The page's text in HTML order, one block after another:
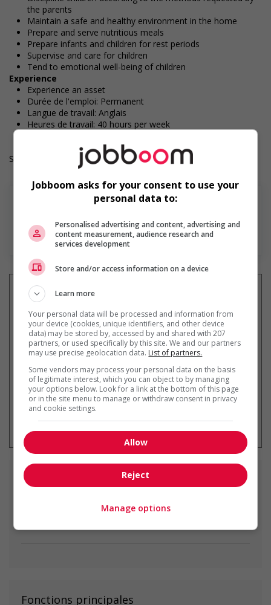
the parents
Maintain a safe and healthy environment in the home
Prepare and serve nutritious meals
Prepare infants and children for rest periods
Supervise and care for children
Tend to emotional well-being of children
Experience
Experience an asset
Durée de l'emploi: Permanent
Langue de travail: Anglais
Heures de travail: 40 hours per week
Salary: $20.13 hourly
En savoir plus
Recevez lesemplois similaires
par courriel
* Vous pouvez annuler cette alerte
emploi à tout moment
Emplois
Fonctions principales
Jobboom asks for your consent to use your
personal data to:
Personalised advertising and content, advertising and
content measurement, audience research and
services development
Store and/or access information on a device
Learn more
Your personal data will be processed and information from
your device (cookies, unique identifiers, and other device
data) may be stored by, accessed by and shared with 207
partners, or used specifically by this site. We and our partners
may use precise geolocation data. List of partners.
Some vendors may process your personal data on the basis
of legitimate interest, which you can object to by managing
your options below. Look for a link at the bottom of this page
or in the site menu to manage or withdraw consent in privacy
and cookie settings.
Allow
Reject
Manage options